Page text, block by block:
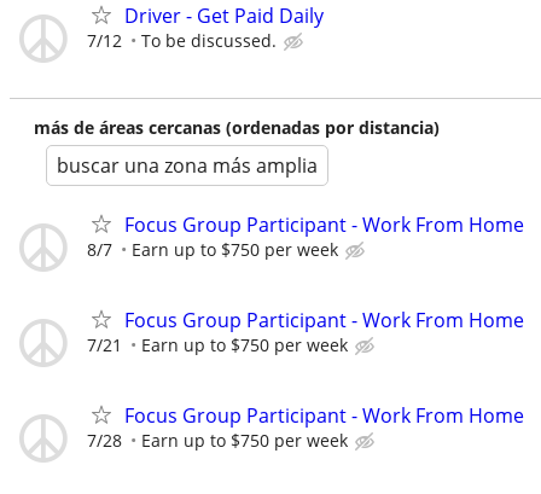
Driver - Get Paid Daily
7/12 To be discussed.
más de áreas cercanas (ordenadas por distancia)
buscar una zona más amplia
Focus Group Participant - Work From Home
8/7 Earn up to $750 per week
Focus Group Participant - Work From Home
7/21 Earn up to $750 per week
Focus Group Participant - Work From Home
7/28 Earn up to $750 per week